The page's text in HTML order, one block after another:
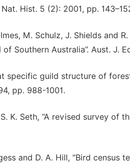
Hist. 5 (2): 2001, pp.
M. Schulz, J. Shields and
Southern Australia”. Aust. J.
specific guild structure of
pp. 988-1001.
K. Seth, “A revised survey of
and D. A. Hill, “Bird